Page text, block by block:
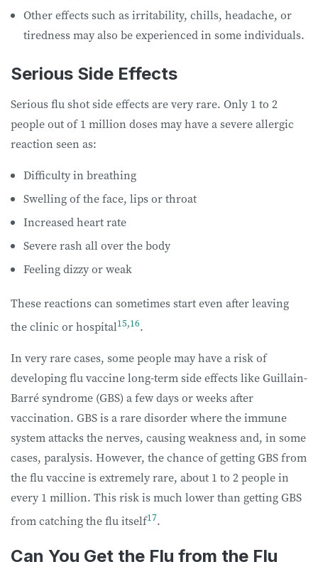
Other effects such as irritability, chills, headache, or
tiredness may also be experienced in some individuals.
Serious Side Effects
Serious flu shot side effectsare very rare. Only 1 to 2
people out of 1 million doses may have a severe allergic
reaction seen as:
Difficulty in breathing
Swelling of the face, lips or throat
Increased heart rate
Severe rash all over the body
Feeling dizzy or weak
These reactions can sometimes start even after leaving
the clinic or hospital15,16.
In very rare cases, some people may have a risk of
developing flu vaccine long-term side effects like Guillain-
Barré syndrome (GBS) a few days or weeks after
vaccination. GBS is a rare disorder where the immune
system attacks the nerves, causing weakness and, in some
cases, paralysis. However, the chance of getting GBS from
the flu vaccine is extremely rare, about 1 to 2 people in
every 1 million. This risk is much lower than getting GBS
from catching the flu itself17.
Can You Get the Flu from the Flu